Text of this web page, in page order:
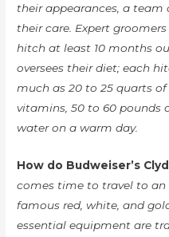
their appearances, a team
their care. Expert
hitch at least 10 months
oversees their diet; each
much as 20 to 25 quarts
vitamins, 50 to 60 pounds
water on a warm day.
How do Budweiser’s
comes time to travel to an
famous red, white, and
essential equipment are